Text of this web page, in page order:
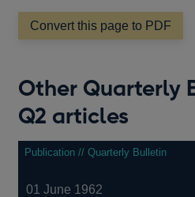
new
window
Convert this page to PDF
Other Quarterly
Q2 articles
Publication // Quarterly Bulletin
01 June 1962